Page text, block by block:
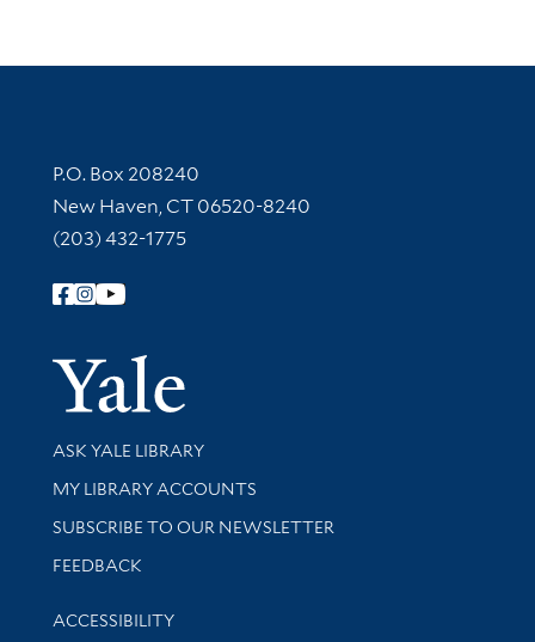
Contact Information
P.O. Box 208240
New Haven, CT 06520-8240
(203) 432-1775
Follow Yale Library
Yale
Library Services
ASK YALE LIBRARY
Get research help and support
MY LIBRARY ACCOUNTS
SUBSCRIBE TO OUR NEWSLETTER
Stay updated with library news and events
FEEDBACK
Library Information
ACCESSIBILITY